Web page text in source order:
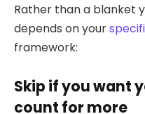
Rather than a blanket
depends on your
framework:
Skip if you want
count for more